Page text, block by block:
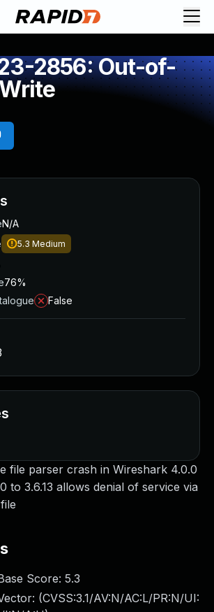
2856: Out-of-
file parser crash in Wireshark 4.0.0
to 3.6.13 allows denial of service via
Score: 5.3
(CVSS:3.1/AV:N/AC:L/PR:N/UI:
N/A
5.3 Medium
76%
False